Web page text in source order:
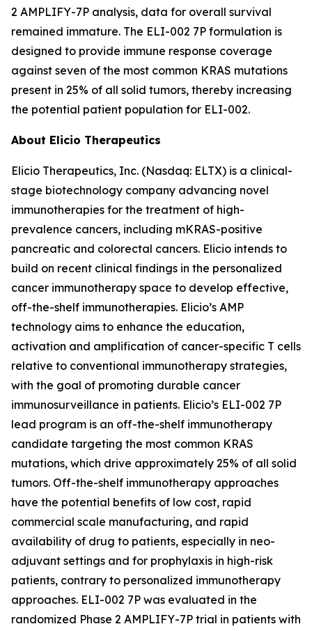
2 AMPLIFY-7P analysis, data for overall survival
remained immature. The ELI-002 7P formulation is
designed to provide immune response coverage
against seven of the most common KRAS mutations
present in 25% of all solid tumors, thereby increasing
the potential patient population for ELI-002.
About Elicio Therapeutics
Elicio Therapeutics, Inc. (Nasdaq: ELTX) is a clinical-
stage biotechnology company advancing novel
immunotherapies for the treatment of high-
prevalence cancers, including mKRAS-positive
pancreatic and colorectal cancers. Elicio intends to
build on recent clinical findings in the personalized
cancer immunotherapy space to develop effective,
off-the-shelf immunotherapies. Elicio’s AMP
technology aims to enhance the education,
activation and amplification of cancer-specific T cells
relative to conventional immunotherapy strategies,
with the goal of promoting durable cancer
immunosurveillance in patients. Elicio’s ELI-002 7P
lead program is an off-the-shelf immunotherapy
candidate targeting the most common KRAS
mutations, which drive approximately 25% of all solid
tumors. Off-the-shelf immunotherapy approaches
have the potential benefits of low cost, rapid
commercial scale manufacturing, and rapid
availability of drug to patients, especially in neo-
adjuvant settings and for prophylaxis in high-risk
patients, contrary to personalized immunotherapy
approaches. ELI-002 7P was evaluated in the
randomized Phase 2 AMPLIFY-7P trial in patients with